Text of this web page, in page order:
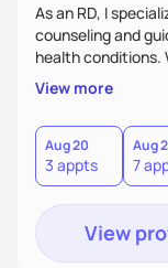
As an RD, I
counseling and
health conditions.
specific health
simply looking to
support and
View more
Aug 20
3 appts
Aug
7
View